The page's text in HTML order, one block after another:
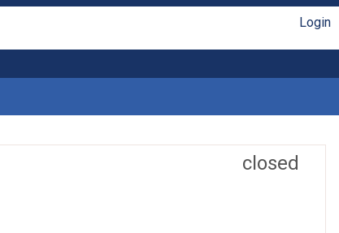
Login
closed